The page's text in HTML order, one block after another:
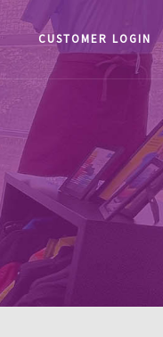
CUSTOMER LOGIN